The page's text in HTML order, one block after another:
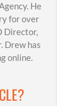
He
for over
Director,
Drew has
online.